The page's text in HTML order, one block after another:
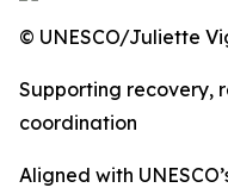
© UNESCO/Juliette
Supporting recovery,
coordination
Aligned with